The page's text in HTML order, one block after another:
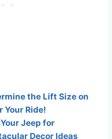
the Lift Size on
Your Ride!
Jeep for
Decor Ideas